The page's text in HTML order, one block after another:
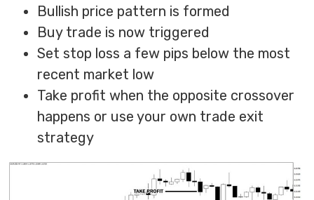
Bullish price pattern is formed
Buy trade is now triggered
Set stop loss a few pips below the most
recent market low
Take profit when the opposite crossover
happens or use your own trade exit
strategy